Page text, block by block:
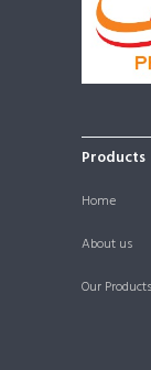
Products
Home
About us
Our Products